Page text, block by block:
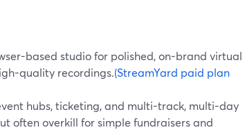
based studio for polished, on-brand virtual
quality recordings.(StreamYard paid plan
hubs, ticketing, and multi-track, multi-day
often overkill for simple fundraisers and